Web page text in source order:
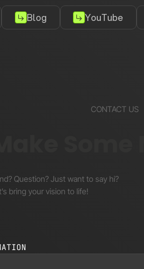
Blog YouTube
CONTACT US
Question? Just want to say hi?
bring your vision to life!